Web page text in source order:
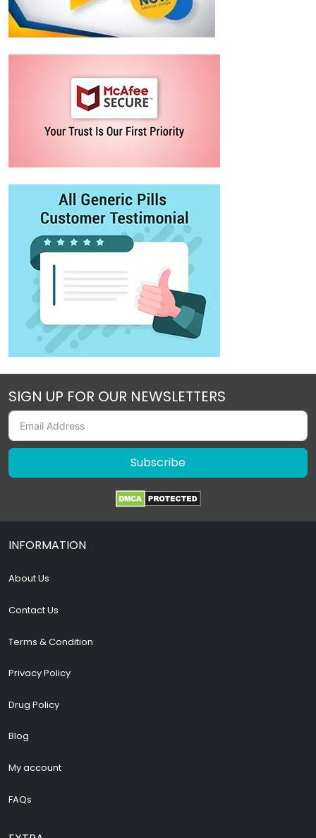
SIGN UP FOR OUR NEWSLETTERS
Subscribe
INFORMATION
About Us
Contact Us
Terms & Condition
Privacy Policy
Drug Policy
Blog
My account
FAQs